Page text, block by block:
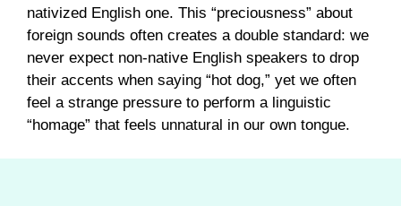
nativized English one. This “preciousness” about
foreign sounds often creates a double standard: we
never expect non-native English speakers to drop
their accents when saying “hot dog,” yet we often
feel a strange pressure to perform a linguistic
“homage” that feels unnatural in our own tongue.